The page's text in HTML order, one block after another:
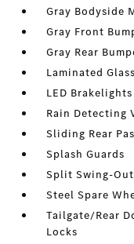
Gray Bodyside
Gray Front
Gray Rear
Laminated Glass
LED Brakelights
Rain Detecting
Sliding Rear
Splash Guards
Split Swing-Out
Steel Spare
Tailgate/Rear
Locks